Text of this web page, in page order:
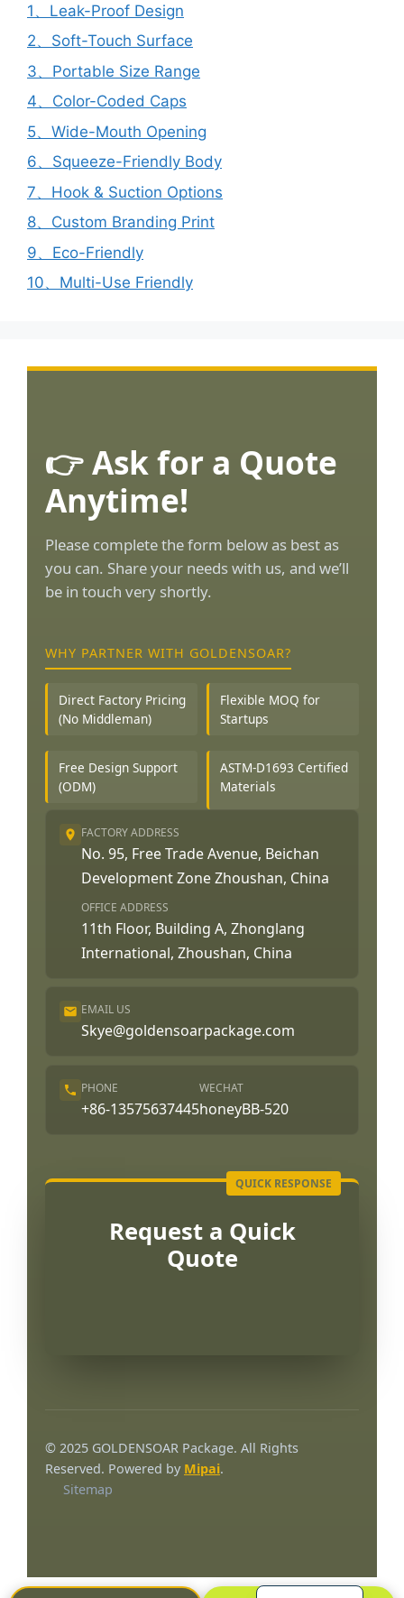
1、Leak-Proof Design
2、Soft-Touch Surface
3、Portable Size Range
4、Color-Coded Caps
5、Wide-Mouth Opening
6、Squeeze-Friendly Body
7、Hook & Suction Options
8、Custom Branding Print
9、Eco-Friendly
10、Multi-Use Friendly
👉 Ask for a Quote
Anytime!
Please complete the form below as best as
you can. Share your needs with us, and we’ll
be in touch very shortly.
WHY PARTNER WITH GOLDENSOAR?
Direct Factory Pricing
(No Middleman)
Flexible MOQ for
Startups
Free Design Support
(ODM)
ASTM-D1693 Certified
Materials
FACTORY ADDRESS
No. 95, Free Trade Avenue, Beichan
Development Zone Zhoushan, China
OFFICE ADDRESS
11th Floor, Building A, Zhonglang
International, Zhoushan, China
EMAIL US
Skye@goldensoarpackage.com
PHONE
+86-13575637445
WECHAT
honeyBB-520
Request a Quick
Quote
© 2025 GOLDENSOAR Package. All Rights
Reserved. Powered by Mipai.
Sitemap
Español